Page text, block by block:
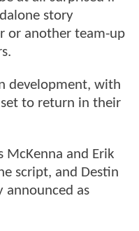
story
or another team-up
development, with
to return in their
McKenna and Erik
script, and Destin
announced as